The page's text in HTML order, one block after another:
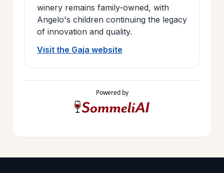
winery remains family-owned, with
Angelo's children continuing the legacy
of innovation and quality.
Visit the Gaja website
Powered by